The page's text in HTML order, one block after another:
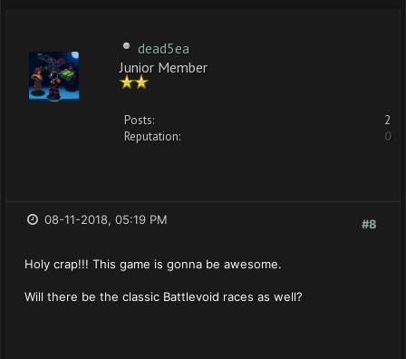
dead5ea
Junior Member
Posts:
2
Reputation:
0
#8
08-11-2018, 05:19 PM
Holy crap!!! This game is gonna be awesome.
Will there be the classic Battlevoid races as well?